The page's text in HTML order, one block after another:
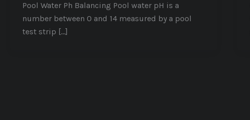
Pool Water Ph Balancing Pool water pH is a
number between 0 and 14 measured by a pool
test strip […]